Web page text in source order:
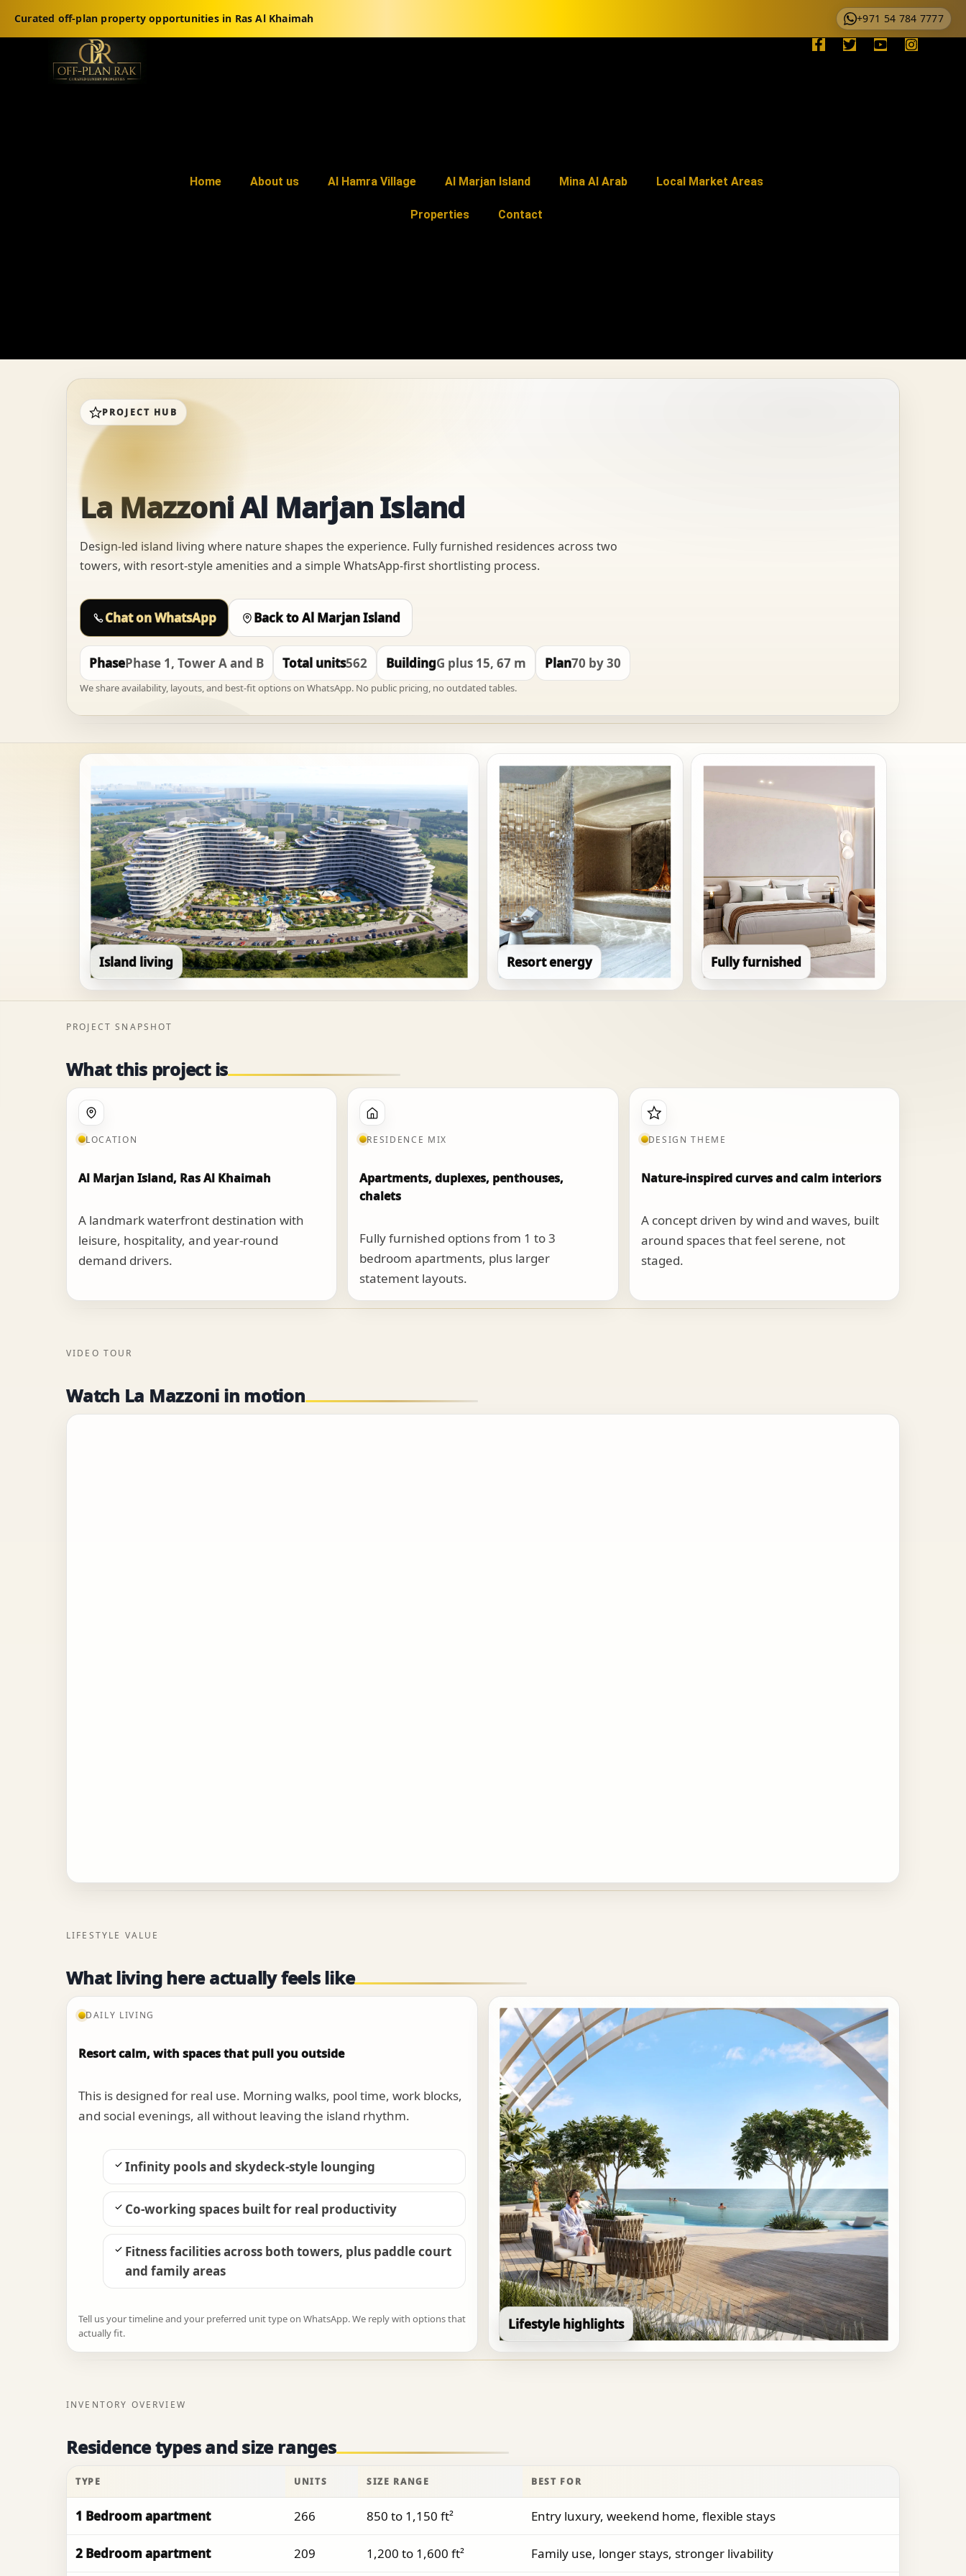
Curated off-plan property opportunities in Ras Al Khaimah +971 54 784 7777
Home About us Al Hamra Village Al Marjan Island Mina Al Arab Local Market Areas
Properties Contact
PROJECT HUB
La Mazzoni Al Marjan Island
Design-led island living where nature shapes the experience. Fully furnished residences across two
towers, with resort-style amenities and a simple WhatsApp-first shortlisting process.
Chat on WhatsApp Back to Al Marjan Island
PhasePhase 1, Tower A and B Total units562 BuildingG plus 15, 67 m Plan70 by 30
We share availability, layouts, and best-fit options on WhatsApp. No public pricing, no outdated tables.
Island living Resort energy Fully furnished
PROJECT SNAPSHOT
What this project is
LOCATION
Al Marjan Island, Ras Al Khaimah
A landmark waterfront destination with
leisure, hospitality, and year-round
demand drivers.
RESIDENCE MIX
Apartments, duplexes, penthouses,
chalets
Fully furnished options from 1 to 3
bedroom apartments, plus larger
statement layouts.
DESIGN THEME
Nature-inspired curves and calm interiors
A concept driven by wind and waves, built
around spaces that feel serene, not
staged.
VIDEO TOUR
Watch La Mazzoni in motion
LIFESTYLE VALUE
What living here actually feels like
DAILY LIVING
Resort calm, with spaces that pull you outside
This is designed for real use. Morning walks, pool time, work blocks,
and social evenings, all without leaving the island rhythm.
Infinity pools and skydeck-style lounging
Co-working spaces built for real productivity
Fitness facilities across both towers, plus paddle court
and family areas
Tell us your timeline and your preferred unit type on WhatsApp. We reply with options that
actually fit.
Lifestyle highlights
INVENTORY OVERVIEW
Residence types and size ranges
TYPE UNITS SIZE RANGE BEST FOR
1 Bedroom apartment 266 850 to 1,150 ft² Entry luxury, weekend home, flexible stays
2 Bedroom apartment 209 1,200 to 1,600 ft² Family use, longer stays, stronger livability